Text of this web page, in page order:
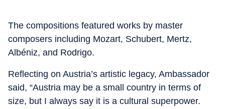
The compositions featured works by master
composers including Mozart, Schubert, Mertz,
Albéniz, and Rodrigo.
Reflecting on Austria’s artistic legacy, Ambassador
said, “Austria may be a small country in terms of
size, but I always say it is a cultural superpower.